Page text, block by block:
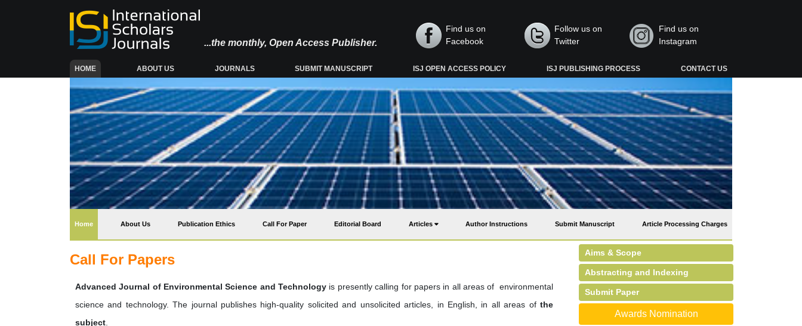
...the monthly, Open Access Publisher.
Find us on
Facebook
Follow us on
Twitter
Find us on
Instagram
HOME(CURRENT) ABOUT US JOURNALS SUBMIT MANUSCRIPT ISJ OPEN ACCESS POLICY ISJ PUBLISHING PROCESS CONTACT US
Home(current) About Us Publication Ethics Call For Paper Editorial Board Articles Author Instructions Submit Manuscript Article Processing Charges
Call For Papers
Advanced Journal of Environmental Science and Technology is presently calling for papers in all areas of environmental
science and technology. The journal publishes high-quality solicited and unsolicited articles, in English, in all areas ofthe
subject
Aims & Scope
Abstracting and Indexing
Submit Paper
Awards Nomination